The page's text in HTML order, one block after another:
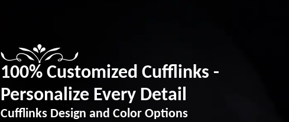
100% Customized Cufflinks -
Personalize Every Detail
Cufflinks Design and Color Options